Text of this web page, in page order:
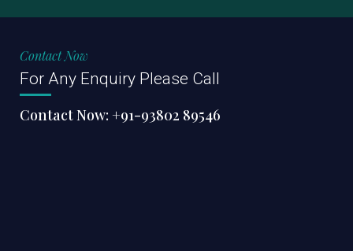
Contact Now
For Any Enquiry Please Call
Contact Now: +91-93802 89546